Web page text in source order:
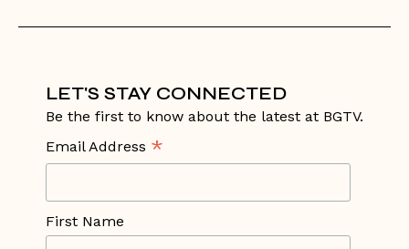
LET'S STAY CONNECTED
Be the first to know about the latest at BGTV.
Email Address *
First Name